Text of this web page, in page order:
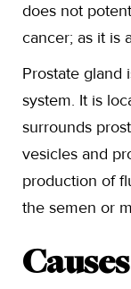
does not
cancer; as it is
Prostate gland
system. It is
surrounds
vesicles and
production of
the semen or